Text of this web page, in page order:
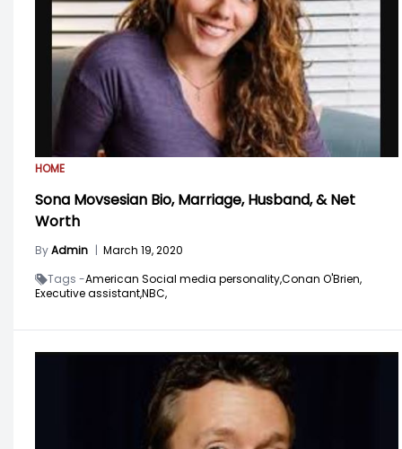
HOME
Sona Movsesian Bio, Marriage, Husband, & Net
Worth
ByAdmin | March 19, 2020
Tags -American Social media personality,Conan O'Brien,
Executive assistant,NBC,